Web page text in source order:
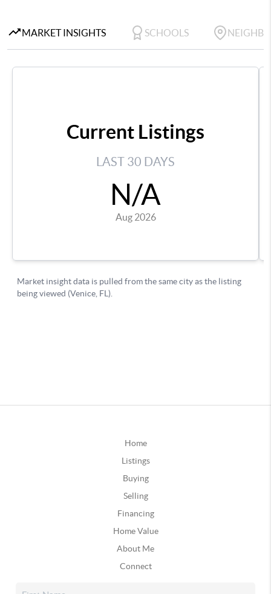
Home
Listings
Buying
Selling
Financing
Home Value
About Me
Connect